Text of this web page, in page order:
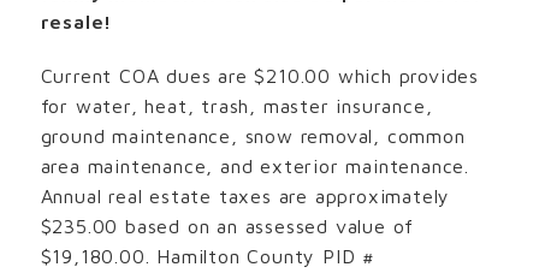
resale!
Current COA dues are $210.00 which provides
for water, heat, trash, master insurance,
ground maintenance, snow removal, common
area maintenance, and exterior maintenance.
Annual real estate taxes are approximately
$235.00 based on an assessed value of
$19,180.00. Hamilton County PID #